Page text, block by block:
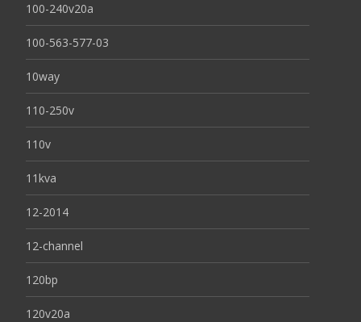
100-240v20a
100-563-577-03
10way
110-250v
110v
11kva
12-2014
12-channel
120bp
120v20a